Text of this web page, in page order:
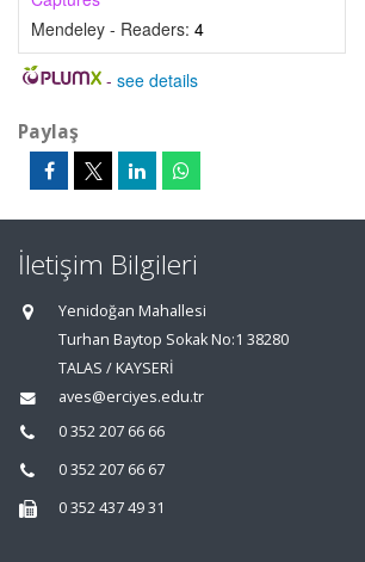
Mendeley - Readers: 4
- see details
Paylaş
İletişim Bilgileri
Yenidoğan Mahallesi
Turhan Baytop Sokak No:1 38280
TALAS / KAYSERİ
aves@erciyes.edu.tr
0 352 207 66 66
0 352 207 66 67
0 352 437 49 31